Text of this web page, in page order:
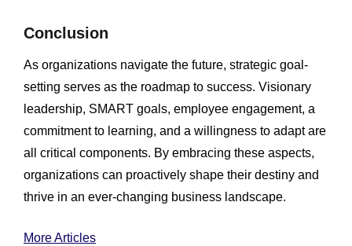
Conclusion
As organizations navigate the future, strategic goal-
setting serves as the roadmap to success. Visionary
leadership, SMART goals, employee engagement, a
commitment to learning, and a willingness to adapt are
all critical components. By embracing these aspects,
organizations can proactively shape their destiny and
thrive in an ever-changing business landscape.
More Articles